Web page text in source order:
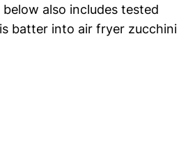
also includes tested
batter into air fryer zucchini